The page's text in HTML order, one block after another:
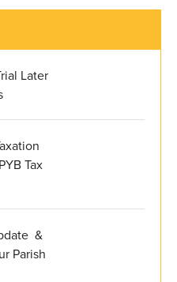
Later
Tax
&
Parish